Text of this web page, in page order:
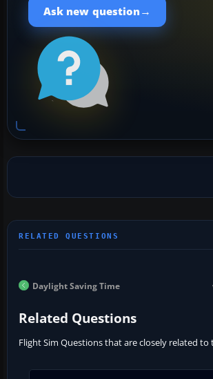
Ask new question →
Daylight Saving Time
Related Questions
Flight Sim Questions that are closely related to